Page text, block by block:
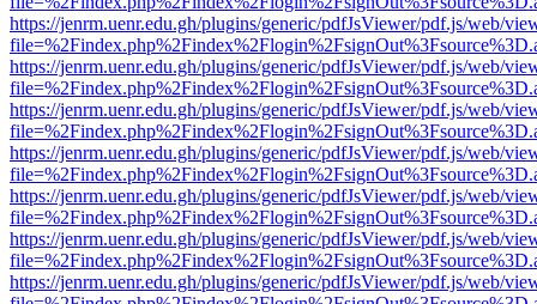
https://jenrm.uenr.edu.gh/plugins/generic/pdfJsViewer/pdf.js/web/
https://jenrm.uenr.edu.gh/plugins/generic/pdfJsViewer/pdf.js/web/
https://jenrm.uenr.edu.gh/plugins/generic/pdfJsViewer/pdf.js/web/
https://jenrm.uenr.edu.gh/plugins/generic/pdfJsViewer/pdf.js/web/
https://jenrm.uenr.edu.gh/plugins/generic/pdfJsViewer/pdf.js/web/
https://jenrm.uenr.edu.gh/plugins/generic/pdfJsViewer/pdf.js/web/
https://jenrm.uenr.edu.gh/plugins/generic/pdfJsViewer/pdf.js/web/